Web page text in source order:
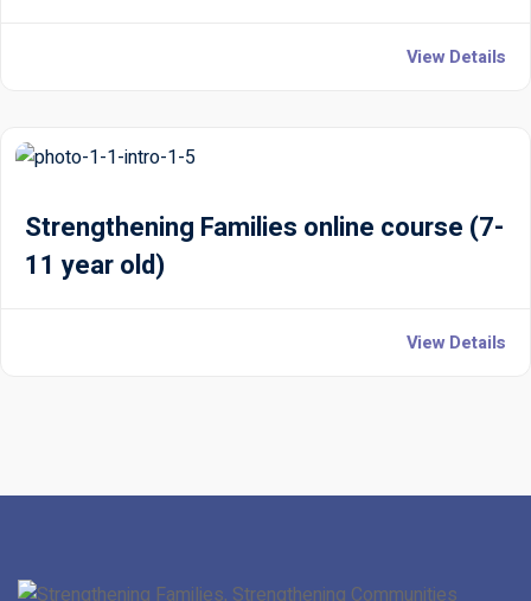
View Details
Strengthening Families online course (7-
11 year old)
View Details